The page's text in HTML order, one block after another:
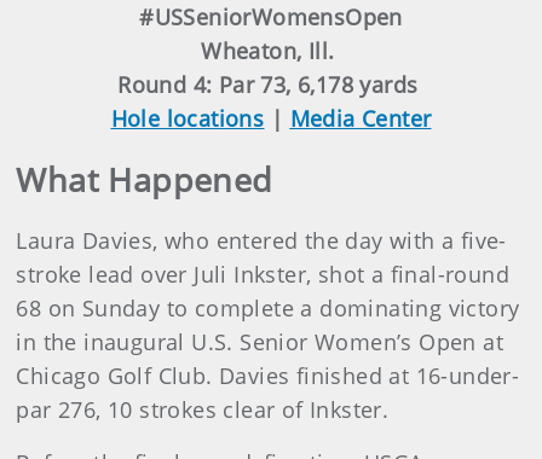
#USSeniorWomensOpen
Wheaton, Ill.
Round 4: Par 73, 6,178 yards
Hole locations | Media Center
What Happened
Laura Davies, who entered the day with a five-
stroke lead over Juli Inkster, shot a final-round
68 on Sunday to complete a dominating victory
in the inaugural U.S. Senior Women’s Open at
Chicago Golf Club. Davies finished at 16-under-
par 276, 10 strokes clear of Inkster.